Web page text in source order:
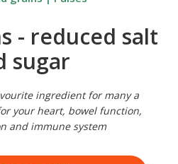
- reduced salt
sugar
ingredient for many a
your heart, bowel function,
and immune system